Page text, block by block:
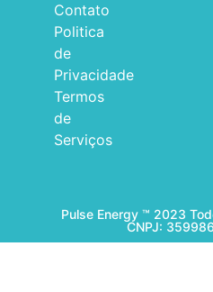
Contato
Politica
de
Privacidade
Termos
de
Serviços
Pulse Energy ™ 2023
CNPJ: